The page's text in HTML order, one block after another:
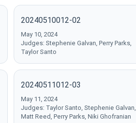
20240510012-02
May 10, 2024
Judges: Stephenie Galvan, Perry Parks,
Taylor Santo
20240511012-03
May 11, 2024
Judges: Taylor Santo, Stephenie Galvan,
Matt Reed, Perry Parks, Niki Ghofranian